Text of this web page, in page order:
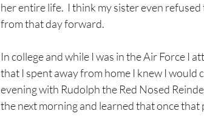
her entire life.  I think my sister even
from that day forward.
In college and while I was in the Air Force I
that I spent away from home I knew I would
evening with Rudolph the Red Nosed
the next morning and learned that once that